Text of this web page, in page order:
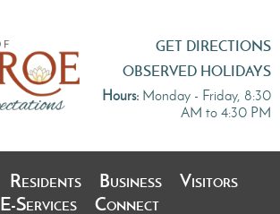
GET DIRECTIONS
OBSERVED HOLIDAYS
Hours: Monday - Friday, 8:30
AM to 4:30 PM
Residents Business
Visitors
E-Services
Connect